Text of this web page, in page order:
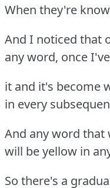
When they're
And I noticed that
any word, once
it and it's become
in every
And any word
will be yellow in
So there's a